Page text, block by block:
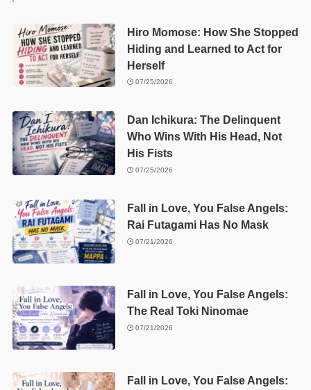
Hiro Momose: How She Stopped
Hiding and Learned to Act for
Herself
07/25/2026
Dan Ichikura: The Delinquent
Who Wins With His Head, Not
His Fists
07/25/2026
Fall in Love, You False Angels:
Rai Futagami Has No Mask
07/21/2026
Fall in Love, You False Angels:
The Real Toki Ninomae
07/21/2026
Fall in Love, You False Angels: